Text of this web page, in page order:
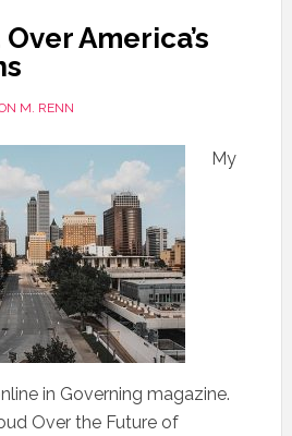
America’s
M. RENN
My
in Governing magazine.
Over the Future of